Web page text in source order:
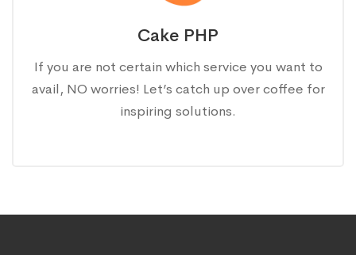
Cake PHP
If you are not certain which service you want to
avail, NO worries! Let’s catch up over coffee for
inspiring solutions.